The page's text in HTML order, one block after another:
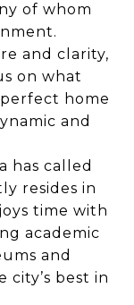
of whom
and clarity,
on what
home
and
has called
resides in
time with
academic
and
city’s best in